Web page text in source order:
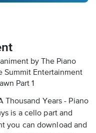
by The Piano
Summit Entertainment
Part 1
Thousand Years - Piano
is a cello part and
you can download and